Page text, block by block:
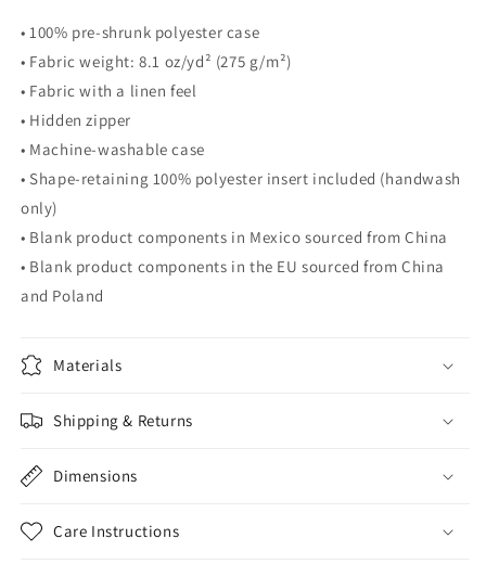
• 100% pre-shrunk polyester case
• Fabric weight: 8.1 oz/yd² (275 g/m²)
• Fabric with a linen feel
• Hidden zipper
• Machine-washable case
• Shape-retaining 100% polyester insert included (handwash
only)
• Blank product components in Mexico sourced from China
• Blank product components in the EU sourced from China
and Poland
Materials
Shipping & Returns
Dimensions
Care Instructions